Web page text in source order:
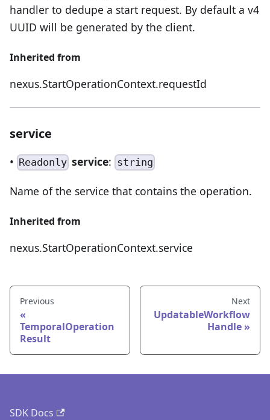
handler to dedupe a start request. By default a v4
UUID will be generated by the client.
Inherited from
nexus.StartOperationContext.requestId
service
• Readonly service: string
Name of the service that contains the operation.
Inherited from
nexus.StartOperationContext.service
Previous
TemporalOperation
Result
Next
UpdatableWorkflow
Handle
SDK Docs